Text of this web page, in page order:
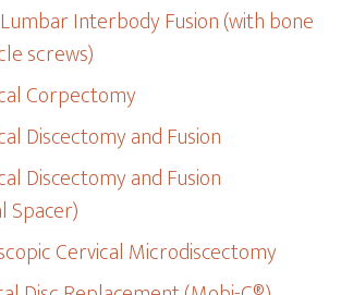
Interbody Fusion (with bone
screws)
Corpectomy
Discectomy and Fusion
Discectomy and Fusion
Cervical Microdiscectomy